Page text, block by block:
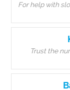
For help with
Trust the